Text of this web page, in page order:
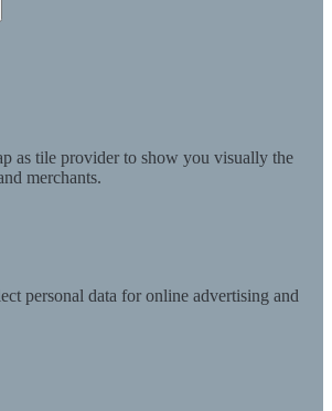
as tile provider to show you visually the
merchants.
personal data for online advertising and